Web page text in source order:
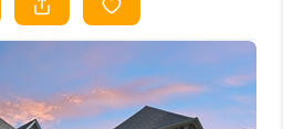
VALUE
BUYING